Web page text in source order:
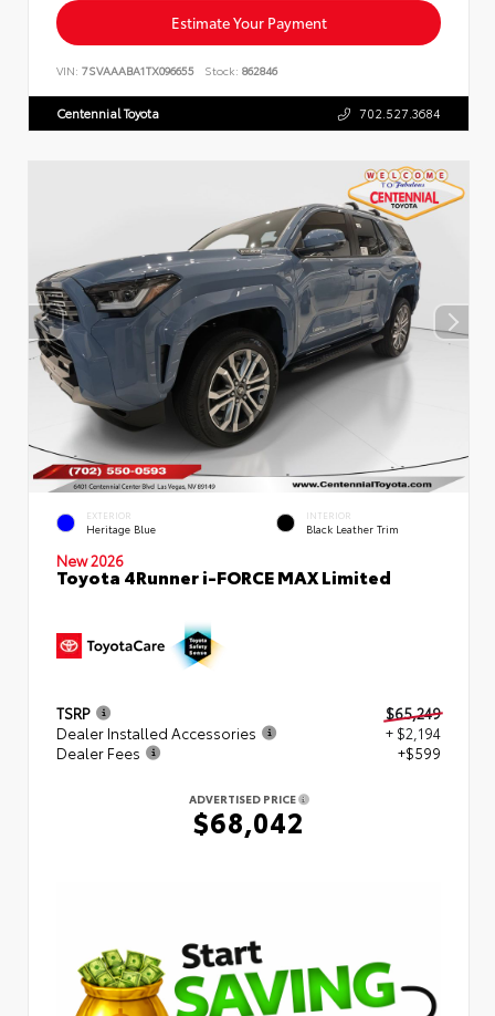
Estimate Your Payment
VIN: 7SVAAABA1TX096655 Stock: 862846
Centennial Toyota 702.527.3684
EXTERIOR
Heritage Blue
INTERIOR
Black Leather Trim
New 2026
Toyota 4Runner i-FORCE MAX Limited
TSRP
$65,249
Dealer Installed Accessories
+ $2,194
Dealer Fees
+$599
ADVERTISED PRICE
$68,042